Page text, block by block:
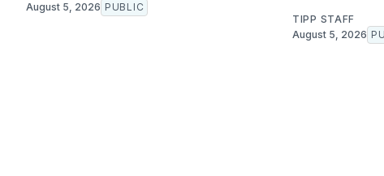
August 5, 2026 PUBLIC
TIPP STAFF
August 5, 2026